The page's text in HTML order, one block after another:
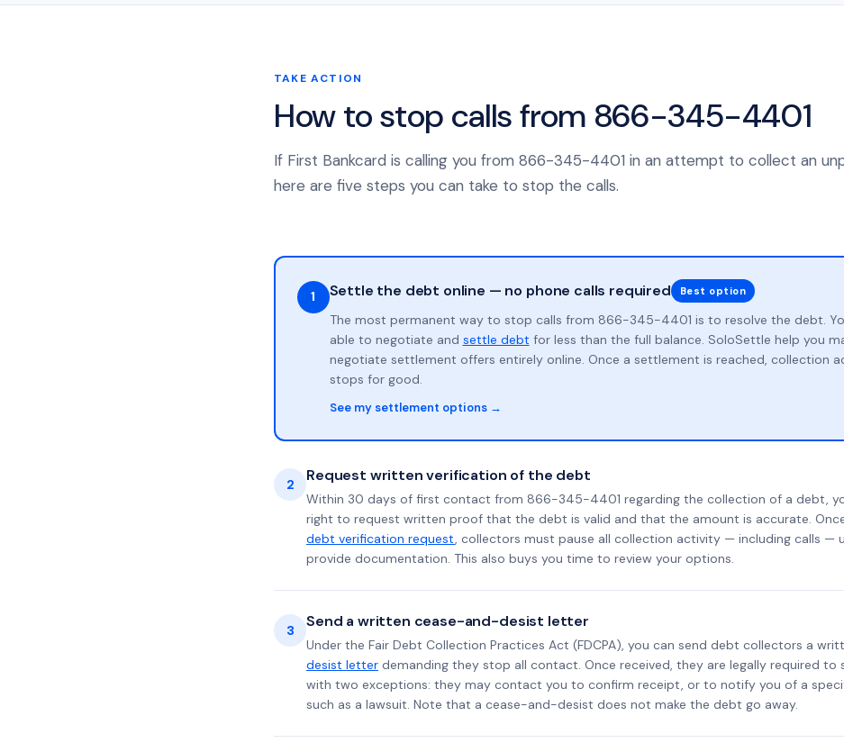
TAKE ACTION
How to stop calls from 866-345-4401
If First Bankcard is calling you from 866-345-4401 in an attempt to collect an
here are five steps you can take to stop the calls.
1 Settle the debt online — no phone calls required Best option
The most permanent way to stop calls from 866-345-4401 is to resolve the debt.
able to negotiate and settle debt for less than the full balance. SoloSettle help you
negotiate settlement offers entirely online. Once a settlement is reached, collection
stops for good.
See my settlement options →
2 Request written verification of the debt
Within 30 days of first contact from 866-345-4401 regarding the collection of a debt,
right to request written proof that the debt is valid and that the amount is accurate.
debt verification request, collectors must pause all collection activity — including calls —
provide documentation. This also buys you time to review your options.
3 Send a written cease-and-desist letter
Under the Fair Debt Collection Practices Act (FDCPA), you can send debt collectors a
desist letter demanding they stop all contact. Once received, they are legally required to
with two exceptions: they may contact you to confirm receipt, or to notify you of a
such as a lawsuit. Note that a cease-and-desist does not make the debt go away.